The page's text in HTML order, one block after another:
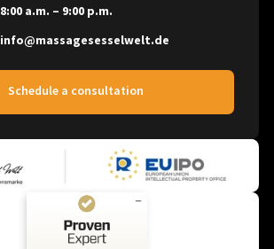
8:00 a.m. – 9:00 p.m.
info@massagesesselwelt.de
Schedule a consultation